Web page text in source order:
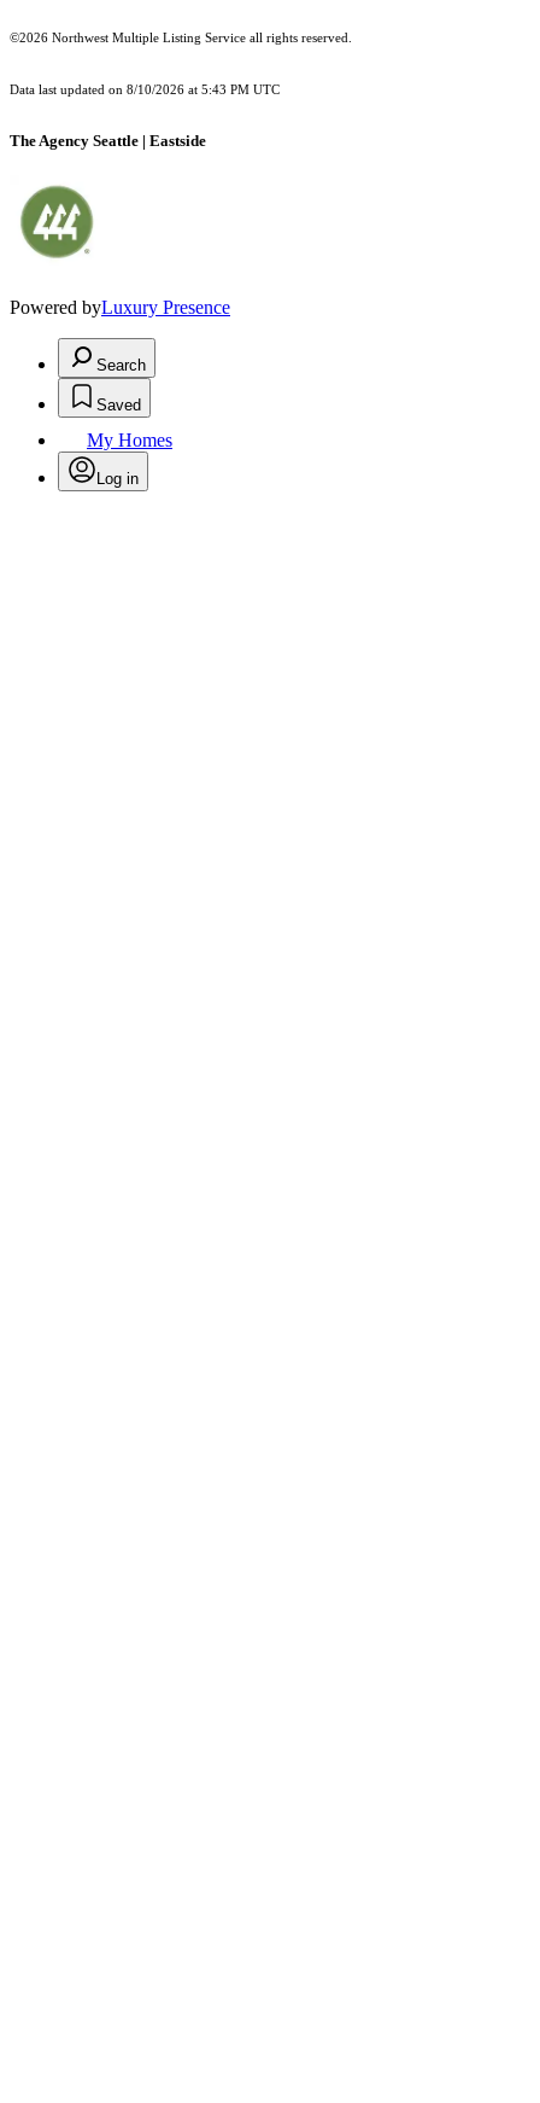
©2026 Northwest Multiple Listing Service all rights reserved.
Data last updated on 8/10/2026 at 5:43 PM UTC
The Agency Seattle | Eastside
Powered byLuxury Presence
Search
Saved
My Homes
Log in